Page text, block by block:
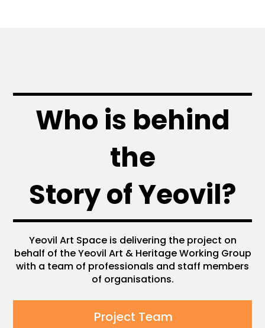
Who is behind
the
Story of Yeovil?
Yeovil Art Space is delivering the project on
behalf of the Yeovil Art & Heritage Working Group
with a team of professionals and staff members
of organisations.
Project Team